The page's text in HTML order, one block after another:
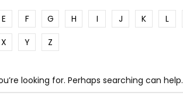
E F G H I J K L
X Y Z
looking for. Perhaps searching can help.